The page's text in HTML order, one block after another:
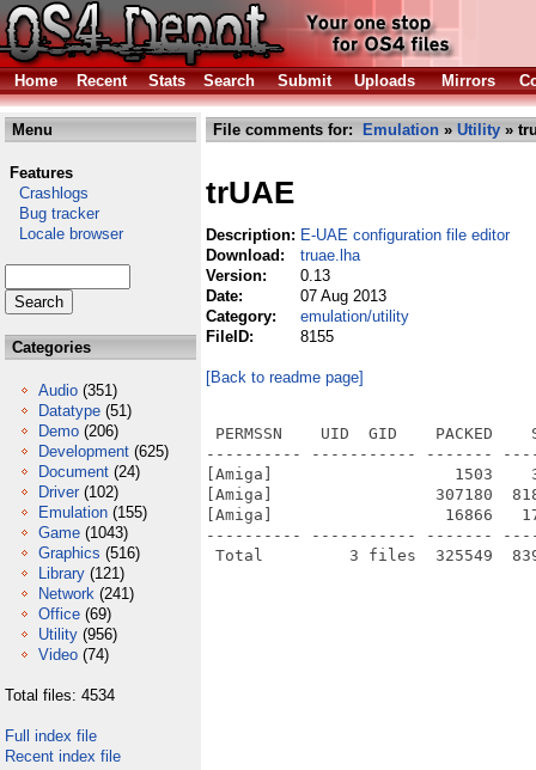
Home Recent Stats Search Submit Uploads Mirrors
Menu
Features
Crashlogs
Bug tracker
Locale browser
Categories
Audio (351)
Datatype (51)
Demo (206)
Development (625)
Document (24)
Driver (102)
Emulation (155)
Game (1043)
Graphics (516)
Library (121)
Network (241)
Office (69)
Utility (956)
Video (74)
Total files: 4534
Full index file
Recent index file
File comments for: Emulation » Utility »
trUAE
Description: E-UAE configuration file editor
Download:
truae.lha
Version:
0.13
Date:
07 Aug 2013
Category:
emulation/utility
FileID:
8155
[Back to readme page]
PERMSSN    UID  GID    PACKED
---------- ----------- -------
[Amiga]                   1503
[Amiga]                 307180
[Amiga]                  16866
---------- ----------- -------